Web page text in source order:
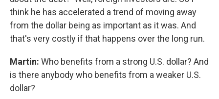
think he has accelerated a trend of moving away
from the dollar being as important as it was. And
that's very costly if that happens over the long run.
Martin: Who benefits from a strong U.S. dollar? And
is there anybody who benefits from a weaker U.S.
dollar?